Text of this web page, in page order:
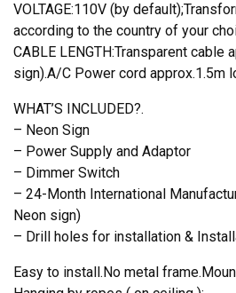
VOLTAGE:110V (by
according to the country of your
CABLE LENGTH:Transparent cable
sign).A/C Power cord approx.1.5m
WHAT’S INCLUDED?.
– Neon Sign
– Power Supply and Adaptor
– Dimmer Switch
– 24-Month International
Neon sign)
– Drill holes for installation &
Easy to install.No metal